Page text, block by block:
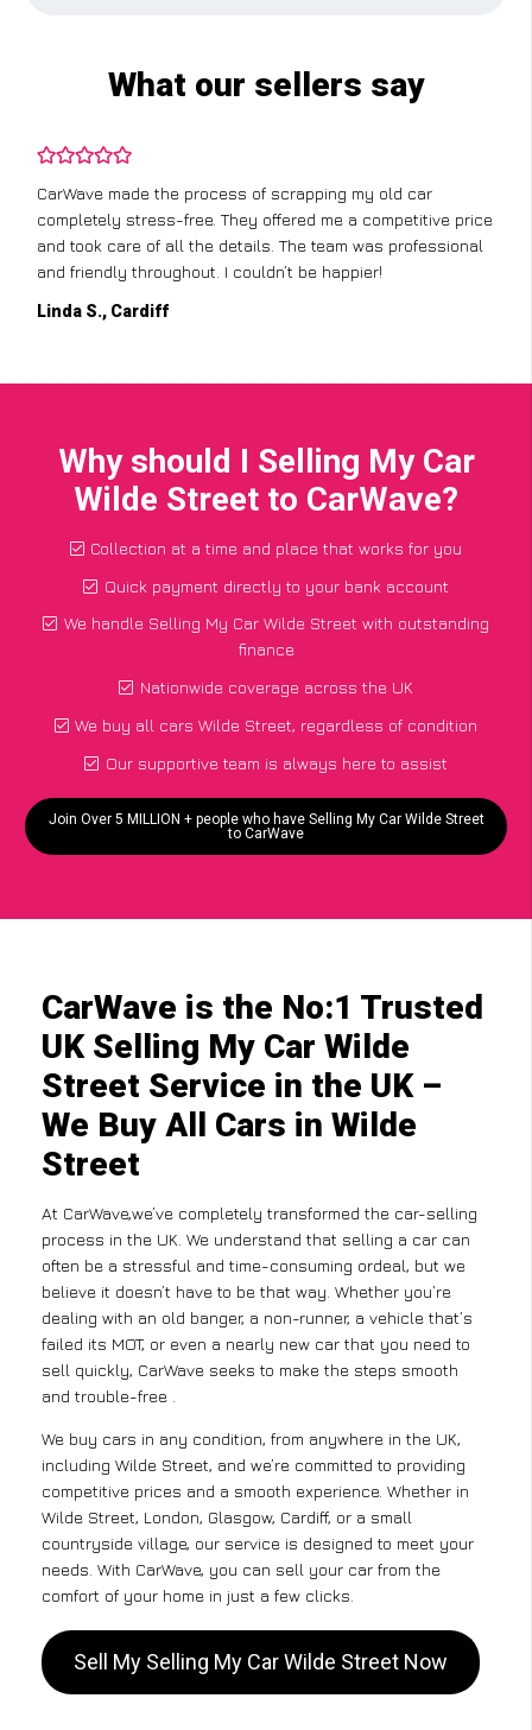
What our sellers say
CarWave made the process of scrapping my old car
completely stress-free. They offered me a competitive price
and took care of all the details. The team was professional
and friendly throughout. I couldn’t be happier!
Linda S., Cardiff
Why should I Selling My Car
Wilde Street to CarWave?
Collection at a time and place that works for you
Quick payment directly to your bank account
We handle Selling My Car Wilde Street with outstanding
finance
Nationwide coverage across the UK
We buy all cars Wilde Street, regardless of condition
Our supportive team is always here to assist
Join Over 5 MILLION + people who have Selling My Car Wilde Street
to CarWave
CarWave is the No:1 Trusted
UK Selling My Car Wilde
Street Service in the UK –
We Buy All Cars in Wilde
Street
At CarWave,we’ve completely transformed the car-selling
process in the UK. We understand that selling a car can
often be a stressful and time-consuming ordeal, but we
believe it doesn’t have to be that way. Whether you’re
dealing with an old banger, a non-runner, a vehicle that’s
failed its MOT, or even a nearly new car that you need to
sell quickly, CarWave seeks to make the steps smooth
and trouble-free .
We buy cars in any condition, from anywhere in the UK,
including Wilde Street, and we’re committed to providing
competitive prices and a smooth experience. Whether in
Wilde Street, London, Glasgow, Cardiff, or a small
countryside village, our service is designed to meet your
needs. With CarWave, you can sell your car from the
comfort of your home in just a few clicks.
Sell My Selling My Car Wilde Street Now